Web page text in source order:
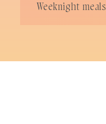
Weeknight meals